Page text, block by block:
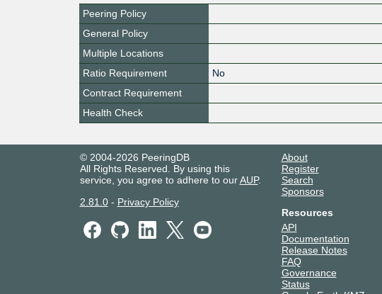
Peering Policy
General Policy
Multiple Locations
Ratio Requirement
No
Contract Requirement
Health Check
© 2004-2026 PeeringDB
All Rights Reserved. By using this
service, you agree to adhere to ourAUP.
2.81.0- Privacy Policy
About
Register
Search
Sponsors
Resources
API
Documentation
Release Notes
FAQ
Governance
Status